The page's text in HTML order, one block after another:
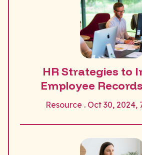
HR Strategies to
Employee
Resource . Oct 30, 2024,